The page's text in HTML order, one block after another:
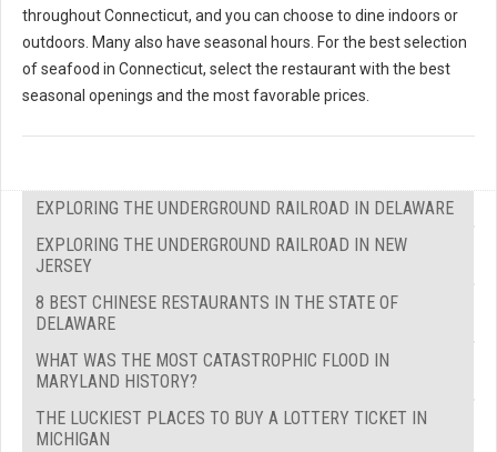
throughout Connecticut, and you can choose to dine indoors or
outdoors. Many also have seasonal hours. For the best selection
of seafood in Connecticut, select the restaurant with the best
seasonal openings and the most favorable prices.
EXPLORING THE UNDERGROUND RAILROAD IN DELAWARE
EXPLORING THE UNDERGROUND RAILROAD IN NEW
JERSEY
8 BEST CHINESE RESTAURANTS IN THE STATE OF
DELAWARE
WHAT WAS THE MOST CATASTROPHIC FLOOD IN
MARYLAND HISTORY?
THE LUCKIEST PLACES TO BUY A LOTTERY TICKET IN
MICHIGAN